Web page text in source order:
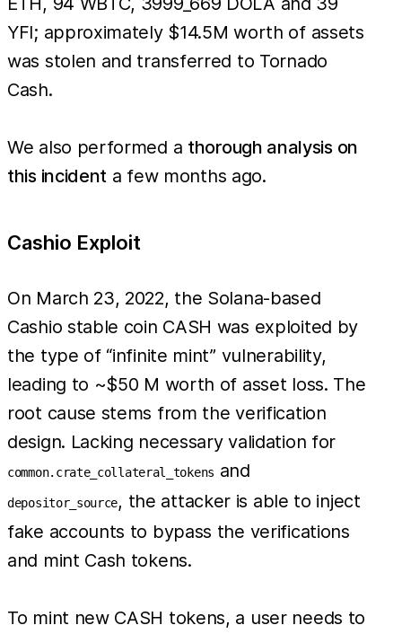
YFI; approximately $14.5M worth of assets
was stolen and transferred to Tornado
Cash.
We also performed a thorough analysis on
this incident a few months ago.
Cashio Exploit
On March 23, 2022, the Solana-based
Cashio stable coin CASH was exploited by
the type of “infinite mint” vulnerability,
leading to ~$50 M worth of asset loss. The
root cause stems from the verification
design. Lacking necessary validation for
common.crate_collateral_tokens and
depositor_source, the attacker is able to inject
fake accounts to bypass the verifications
and mint Cash tokens.
To mint new CASH tokens, a user needs to